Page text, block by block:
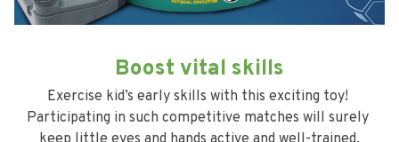
Boost vital skills
Exercise kid’s early skills with this exciting toy!
Participating in such competitive matches will surely